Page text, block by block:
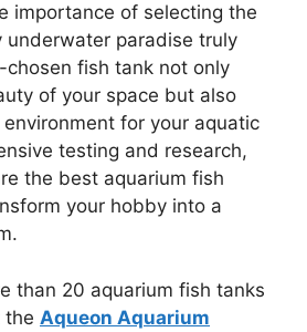
importance of selecting the
underwater paradise truly
fish tank not only
of your space but also
for your aquatic
testing and research,
the best aquarium fish
your hobby into a
than 20 aquarium fish tanks
the Aqueon Aquarium